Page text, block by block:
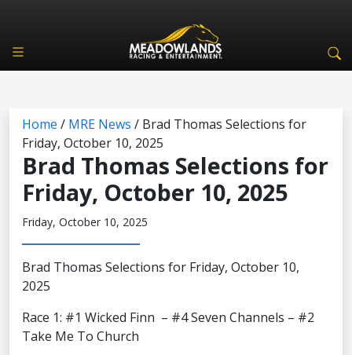
Home / MRE News / Brad Thomas Selections for
Friday, October 10, 2025
Brad Thomas Selections for
Friday, October 10, 2025
Friday, October 10, 2025
Brad Thomas Selections for Friday, October 10,
2025
Race 1: #1 Wicked Finn – #4 Seven Channels – #2
Take Me To Church